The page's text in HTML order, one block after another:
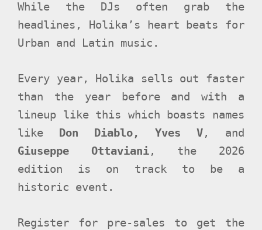
While the DJs often grab the
headlines, Holika’s heart beats for
Urban and Latin music.
Every year, Holika sells out faster
than the year before and with a
lineup like this which boasts names
like
Don Diablo, Yves V, and
Giuseppe Ottaviani, the 2026
edition is on track to be a
historic event.
Register for pre-sales to get the